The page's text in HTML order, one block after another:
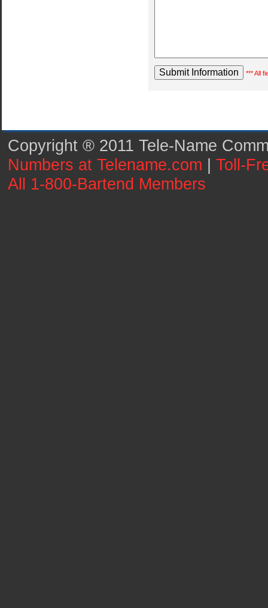
*** All
Copyright ® 2011 Tele-Name
Numbers at Telename.com | Toll-
All 1-800-Bartend Members